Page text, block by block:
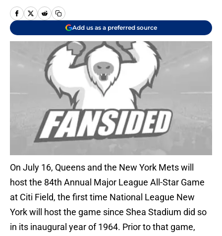
Add us as a preferred source
On July 16, Queens and the New York Mets will
host the 84th Annual Major League All-Star Game
at Citi Field, the first time National League New
York will host the game since Shea Stadium did so
in its inaugural year of 1964. Prior to that game,